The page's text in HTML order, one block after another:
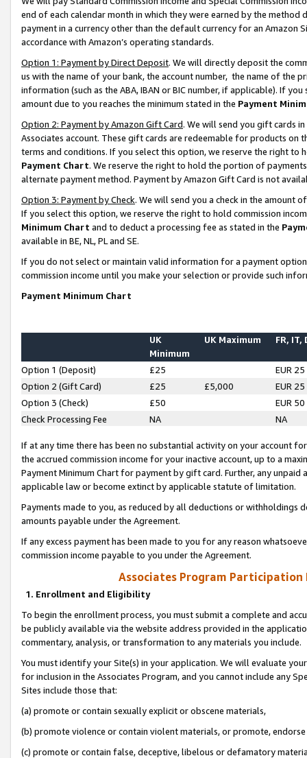
end of each calendar month in which they were earned by the
payment in a currency other than the default currency for an Amazon
accordance with Amazon’s operating standards.
Option 1: Payment by Direct Deposit. We will directly deposit the
us with the name of your bank, the account number, the name of the
information (such as the ABA, IBAN or BIC number, if applicable). If
amount due to you reaches the minimum stated in the Payment
Option 2: Payment by Amazon Gift Card. We will send you gift cards
Associates account. These gift cards are redeemable for products on
terms and conditions. If you select this option, we reserve the right to
Payment Chart. We reserve the right to hold the portion of
alternate payment method. Payment by Amazon Gift Card is not
Option 3: Payment by Check. We will send you a check in the amount
If you select this option, we reserve the right to hold commission
Minimum Chart and to deduct a processing fee as stated in the
available in BE, NL, PL and SE.
If you do not select or maintain valid information for a payment
commission income until you make your selection or provide such
Payment Minimum Chart
UK
Minimum
UK Maximum FR, IT,
Option 1 (Deposit) £25
EUR 25
Option 2 (Gift Card)
£25 £5,000
EUR 25
Option 3 (Check)
£50
EUR 50
Check Processing Fee
NA NA
If at any time there has been no substantial activity on your account
the accrued commission income for your inactive account, up to a
Payment Minimum Chart for payment by gift card. Further, any
applicable law or become extinct by applicable statute of limitation.
Payments made to you, as reduced by all deductions or
amounts payable under the Agreement.
If any excess payment has been made to you for any reason
commission income payable to you under the Agreement.
Associates Program Participation
1. Enrollment and Eligibility
To begin the enrollment process, you must submit a complete and
be publicly available via the website address provided in the
commentary, analysis, or transformation to any materials you include.
You must identify your Site(s) in your application. We will evaluate
for inclusion in the Associates Program, and you cannot include any
Sites include those that:
(a) promote or contain sexually explicit or obscene materials,
(b) promote violence or contain violent materials, or promote,
(c) promote or contain false, deceptive, libelous or defamatory